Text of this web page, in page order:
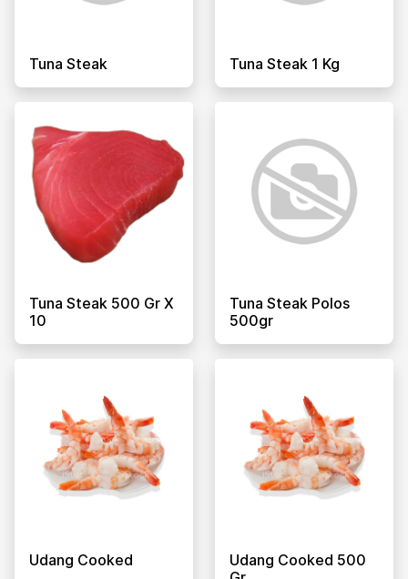
Tuna Steak Tuna Steak 1 Kg
Tuna Steak 500 Gr X
10
Tuna Steak Polos
500gr
Udang Cooked
Udang Cooked 500